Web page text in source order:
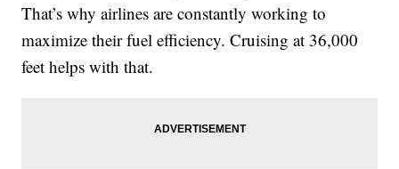
That’s why airlines are constantly working to
maximize their fuel efficiency. Cruising at 36,000
feet helps with that.